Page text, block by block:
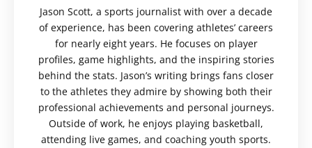
Jason Scott, a sports journalist with over a decade
of experience, has been covering athletes’ careers
for nearly eight years. He focuses on player
profiles, game highlights, and the inspiring stories
behind the stats. Jason’s writing brings fans closer
to the athletes they admire by showing both their
professional achievements and personal journeys.
Outside of work, he enjoys playing basketball,
attending live games, and coaching youth sports.